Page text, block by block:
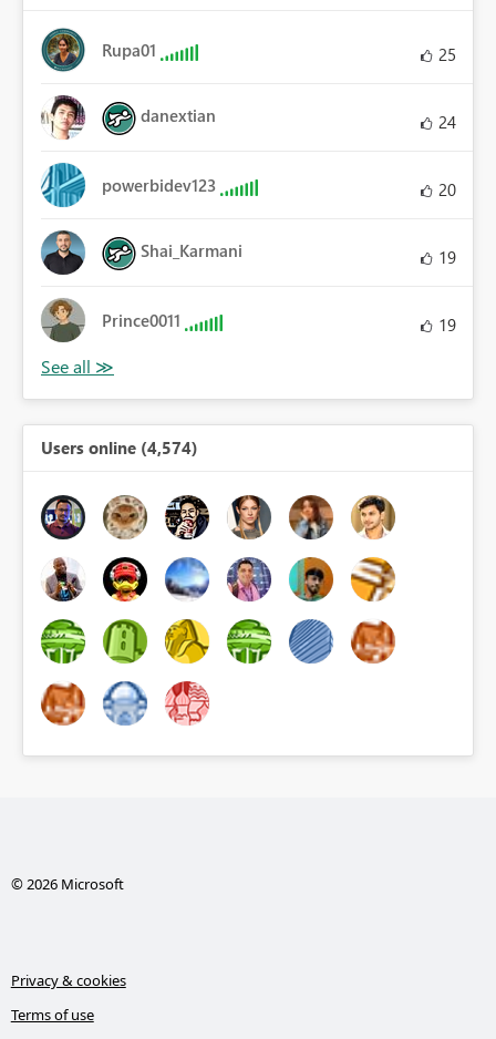
Rupa01 25
danextian 24
powerbidev123 20
Shai_Karmani 19
Prince0011 19
Users online (4,574)
© 2026 Microsoft
Privacy & cookies
Terms of use